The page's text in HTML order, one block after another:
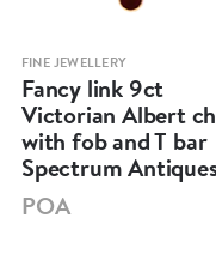
FINE JEWELLERY
Fancy link 9ct
Victorian Albert
with fob and T bar
Spectrum
POA